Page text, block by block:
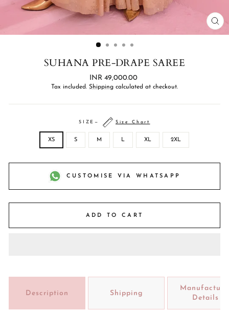
SUHANA PRE-DRAPE SAREE
Regular
price
INR 49,000.00
Tax included. Shipping calculated at checkout.
SIZE — Size Chart
XS S M L XL 2XL
CUSTOMISE VIA WHATSAPP
ADD TO CART
Description Shipping
Details